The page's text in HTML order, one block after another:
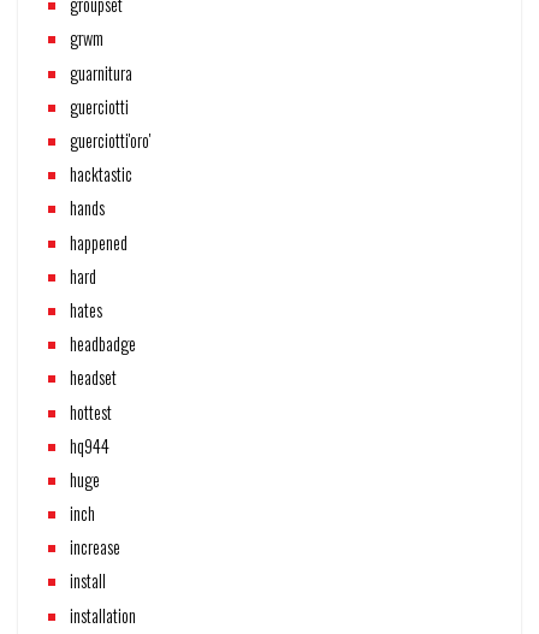
grwm
guarnitura
guerciotti
guerciotti'oro'
hacktastic
hands
happened
hard
hates
headbadge
headset
hottest
hq944
huge
inch
increase
install
installation